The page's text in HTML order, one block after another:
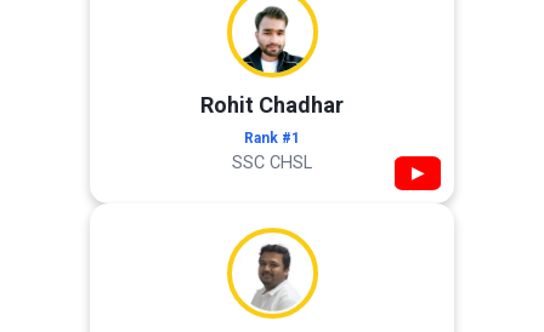
Rohit Chadhar
Rank #1
SSC CHSL ▶